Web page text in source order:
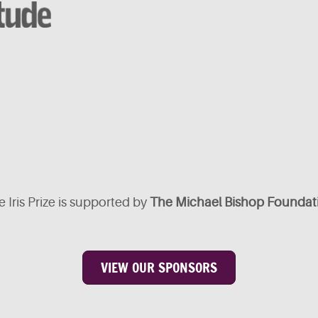
Iris Prize is supported by The Michael Bishop
VIEW OUR SPONSORS